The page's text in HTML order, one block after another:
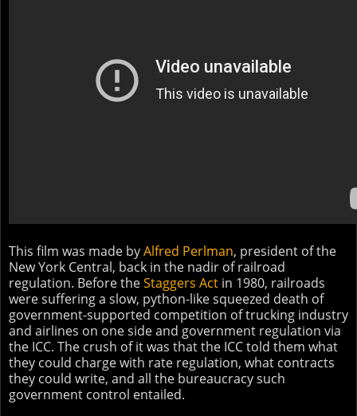
This film was made byAlfred Perlman, president of the
New York Central, back in the nadir of railroad
regulation. Before theStaggers Act in 1980, railroads
were suffering a slow, python-like squeezed death of
government-supported competition of trucking industry
and airlines on one side and government regulation via
the ICC. The crush of it was that the ICC told them what
they could charge with rate regulation, what contracts
they could write, and all the bureaucracy such
government control entailed.